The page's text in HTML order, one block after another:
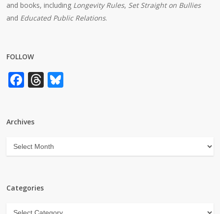
and books, including Longevity Rules, Set Straight on Bullies
and Educated Public Relations.
FOLLOW
Facebook
Threads
Archives
Archives
Categories
Categories